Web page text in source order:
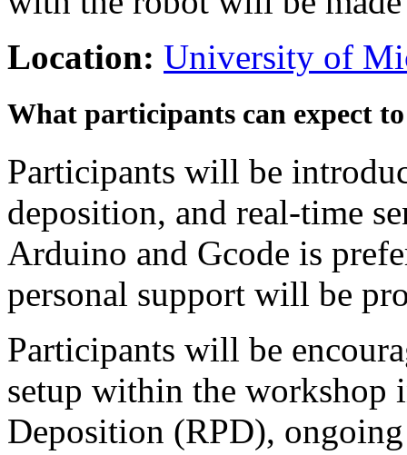
Location: University of
What participants can expect
Participants will be
deposition, and real-time
Arduino and Gcode is
personal support will be
Participants will be
setup within the workshop
Deposition (RPD),